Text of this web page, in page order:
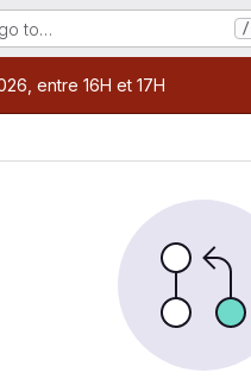
to… /
entre 16H et 17H